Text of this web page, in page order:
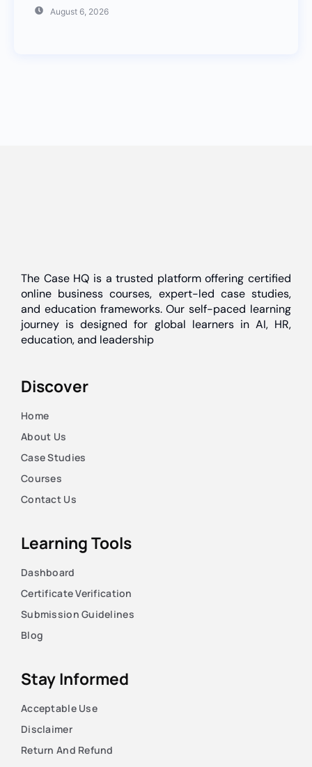
August 6, 2026
The Case HQ is a trusted platform offering certified
online business courses, expert-led case studies,
and education frameworks. Our self-paced learning
journey is designed for global learners in AI, HR,
education, and leadership
Discover
Home
About Us
Case Studies
Courses
Contact Us
Learning Tools
Dashboard
Certificate Verification
Submission Guidelines
Blog
Stay Informed
Acceptable Use
Disclaimer
Return And Refund